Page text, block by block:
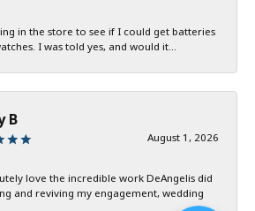
in the store to see if I could get batteries
I was told yes, and would it...
B
August 1, 2026
love the incredible work DeAngelis did
and reviving my engagement, wedding